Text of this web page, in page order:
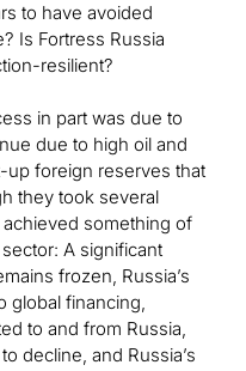
to have avoided
Is Fortress Russia
resilient?
in part was due to
due to high oil and
up foreign reserves that
they took several
something of
A significant
frozen, Russia’s
global financing,
to and from Russia,
decline, and Russia’s